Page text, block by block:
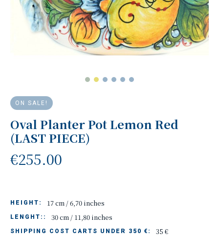
ON SALE!
Oval Planter Pot Lemon Red
(LAST PIECE)
€255.00
HEIGHT: 17 cm / 6,70 inches
LENGHT:: 30 cm / 11,80 inches
SHIPPING COST CARTS UNDER 350 €: 35 €